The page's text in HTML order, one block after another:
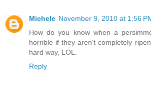
Michele November 9, 2010 at 1:56
How do you know when a
horrible if they aren't completely
hard way, LOL.
Reply